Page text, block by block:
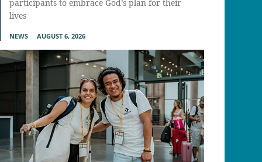
participants to embrace God’s plan for their
lives
NEWS AUGUST 6, 2026